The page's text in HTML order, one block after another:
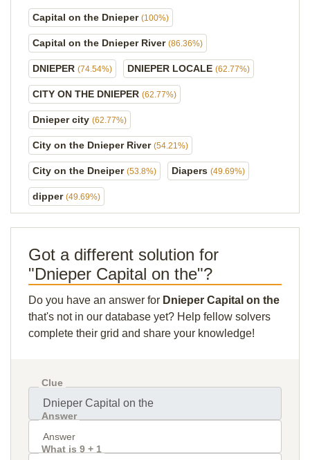
Capital on the Dnieper (100%)
Capital on the Dnieper River (86.36%)
DNIEPER (74.54%) DNIEPER LOCALE (62.77%)
CITY ON THE DNIEPER (62.77%)
Dnieper city (62.77%)
City on the Dnieper River (54.21%)
City on the Dneiper (53.8%) Diapers (49.69%)
dipper (49.69%)
Got a different solution for
"Dnieper Capital on the"?
Do you have an answer for Dnieper Capital on the
that's not in our database yet? Help fellow solvers
complete their grid and share your knowledge!
Clue
Answer
What is 9 + 1